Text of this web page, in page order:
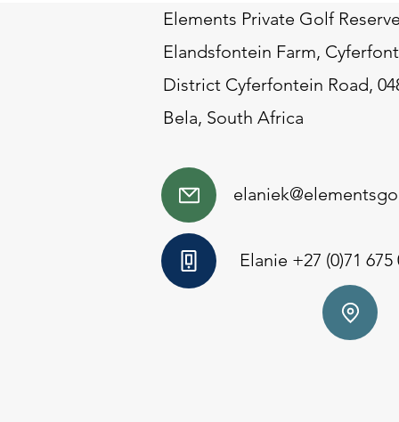
Elements Private Golf
Elandsfontein Farm,
District Cyferfontein Road,
Bela, South Africa
Elanie +27 (0)71 675